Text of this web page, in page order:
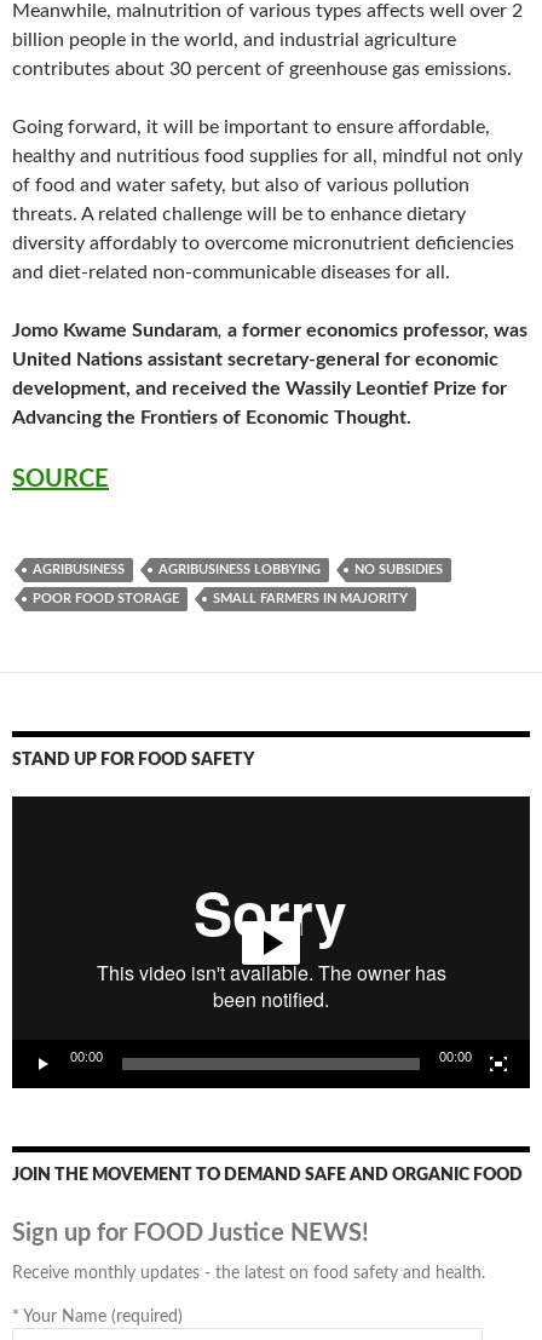
Meanwhile, malnutrition of various types affects well over 2
billion people in the world, and industrial agriculture
contributes about 30 percent of greenhouse gas emissions.
Going forward, it will be important to ensure affordable,
healthy and nutritious food supplies for all, mindful not only
of food and water safety, but also of various pollution
threats. A related challenge will be to enhance dietary
diversity affordably to overcome micronutrient deficiencies
and diet-related non-communicable diseases for all.
Jomo Kwame Sundaram, a former economics professor, was
United Nations assistant secretary-general for economic
development, and received the Wassily Leontief Prize for
Advancing the Frontiers of Economic Thought.
SOURCE
AGRIBUSINESS AGRIBUSINESS LOBBYING NO SUBSIDIES
POOR FOOD STORAGE SMALL FARMERS IN MAJORITY
STAND UP FOR FOOD SAFETY
00:00 00:00
JOIN THE MOVEMENT TO DEMAND SAFE AND ORGANIC FOOD
Sign up for FOOD Justice NEWS!
Receive monthly updates - the latest on food safety and health.
* Your Name (required)